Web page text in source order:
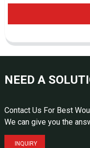
NEED A
Contact Us For Best
We can give you the
INQUIRY